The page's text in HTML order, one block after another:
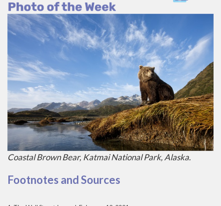
Coastal Brown Bear, Katmai National Park, Alaska.
Footnotes and Sources